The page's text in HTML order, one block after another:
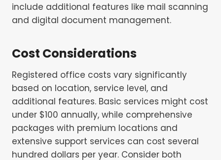
include additional features like mail scanning
and digital document management.
Cost Considerations
Registered office costs vary significantly
based on location, service level, and
additional features. Basic services might cost
under $100 annually, while comprehensive
packages with premium locations and
extensive support services can cost several
hundred dollars per year. Consider both